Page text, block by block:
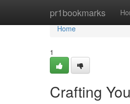
pr1bookmarks
Home
Home
1
Crafting